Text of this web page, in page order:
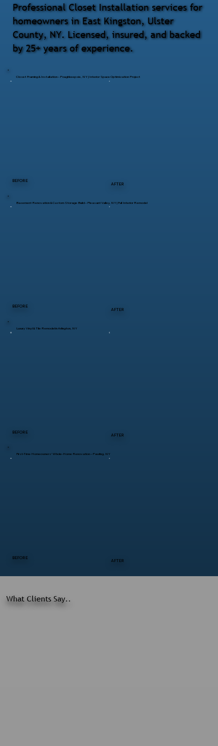
What Clients Say..
BEFORE
AFTER
Closet Framing & Installation – Poughkeepsie, NY | Interior Space Optimization Project
BEFORE
AFTER
Basement Renovation & Custom Storage Build – Pleasant Valley, NY | Full Interior Remodel
BEFORE
AFTER
Luxury Vinyl & Tile Remodel in Arlington, NY
BEFORE
AFTER
First-Time Homeowners’ Whole-Home Renovation – Pawling, NY
Professional Closet Installation services for
homeowners in East Kingston, Ulster
County, NY. Licensed, insured, and backed
by 25+ years of experience.